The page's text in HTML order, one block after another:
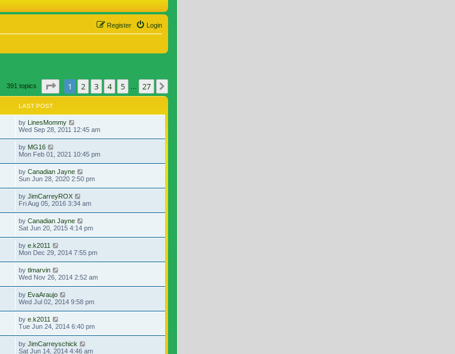
Login
Register
391 topics Page of 27
1 2 3 4 5 27
LAST POST
by LinesMommy
Wed Sep 28, 2011 12:45 am
by MG16
Mon Feb 01, 2021 10:45 pm
by Canadian Jayne
Sun Jun 28, 2020 2:50 pm
by JimCarreyROX
Fri Aug 05, 2016 3:34 am
by Canadian Jayne
Sat Jun 20, 2015 4:14 pm
by e.k2011
Mon Dec 29, 2014 7:55 pm
by tlmarvin
Wed Nov 26, 2014 2:52 am
by EvaAraujo
Wed Jul 02, 2014 9:58 pm
by e.k2011
Tue Jun 24, 2014 6:40 pm
by JimCarreyschick
Sat Jun 14, 2014 4:46 am